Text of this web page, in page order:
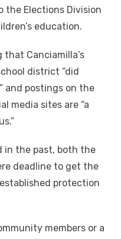
the Elections Division
education.
that Canciamilla’s
district “did
and postings on the
media sites are “a
in the past, both the
deadline to get the
protection
members or a